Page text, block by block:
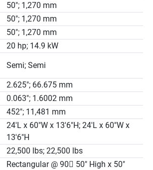
Switch
Blade Brush
Auger Style
Machine Tool Standards
50"; 1,270 mm
50"; 1,270 mm
50"; 1,270 mm
20 hp; 14.9 kW
Semi; Semi
2.625"; 66.675 mm
0.063"; 1.6002 mm
452"; 11,481 mm
24'L x 60"W x 13'6"H; 24'L x 60"W x
13'6"H
22,500 lbs; 22,500 lbs
Rectangular @ 90 50" High x 50"